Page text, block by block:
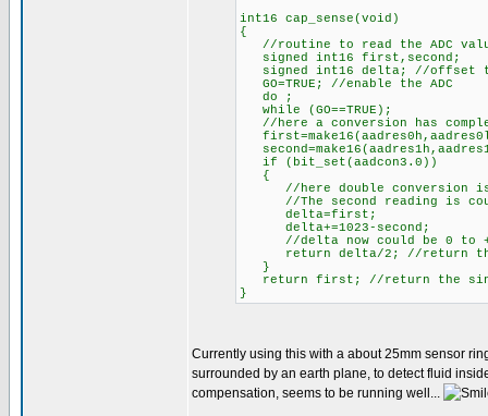
int16 cap_sense(void)
{
//routine to read the ADC
signed int16 first,second;
signed int16 delta; //offset
GO=TRUE; //enable the ADC
do ;
while (GO==TRUE);
//here a conversion has
if (bit_set(aadcon3.0))
{
//here double conversion is
//The second reading is
delta=first;
delta+=1023-second;
//delta now could be 0 to
return delta/2; //return the
}
return first; //return the
}
Currently using this with a about 25mm sensor
surrounded by an earth plane, to detect fluid
compensation, seems to be running well...